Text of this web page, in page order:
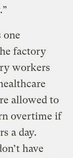
one
factory
workers
allowed to
overtime if
a day.
have